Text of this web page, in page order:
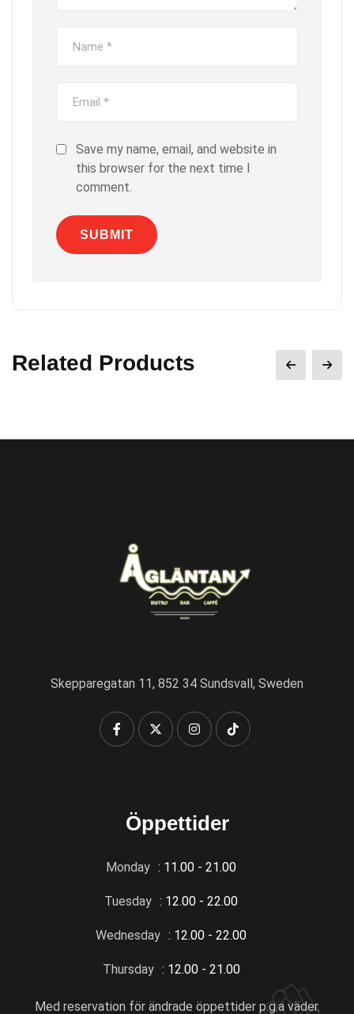
Save my name, email, and website in
this browser for the next time I
comment.
Related Products
Skepparegatan 11, 852 34 Sundsvall, Sweden
Öppettider
Monday : 11.00 - 21.00
Tuesday : 12.00 - 22.00
Wednesday : 12.00 - 22.00
Thursday : 12.00 - 21.00
Med reservation för ändrade öppettider p.g.a väder.